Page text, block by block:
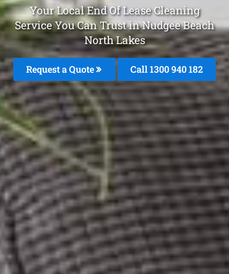
Your Local End Of Lease Cleaning
Service You Can Trust in Nudgee Beach
North Lakes
Request a Quote Call 1300 940 182